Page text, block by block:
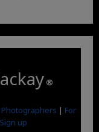
®
Photographers | For
Sign up